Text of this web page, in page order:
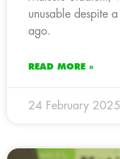
unusable despite
ago.
READ MORE »
24 February 2025